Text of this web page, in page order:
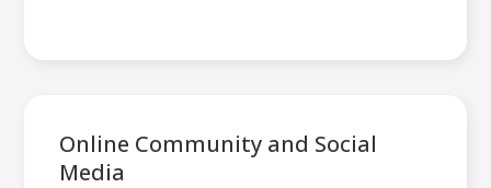
Online Community and Social
Media